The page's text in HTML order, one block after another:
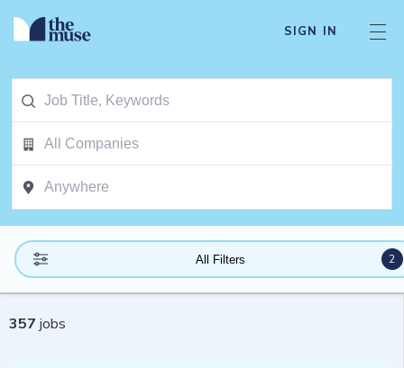
SIGN IN
All Filters 2
357 jobs